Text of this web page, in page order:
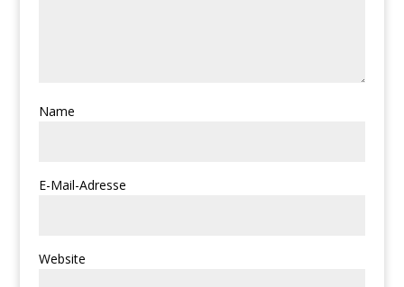
Name
E-Mail-Adresse
Website